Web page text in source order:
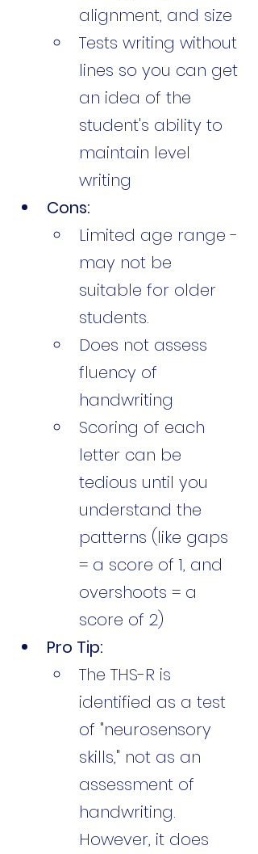
alignment, and size
Tests writing without
lines so you can get
an idea of the
student's ability to
maintain level
writing
Cons:
Limited age range -
may not be
suitable for older
students.
Does not assess
fluency of
handwriting
Scoring of each
letter can be
tedious until you
understand the
patterns (like gaps
= a score of 1, and
overshoots = a
score of 2)
Pro Tip:
The THS-R is
identified as a test
of "neurosensory
skills," not as an
assessment of
handwriting.
However, it does